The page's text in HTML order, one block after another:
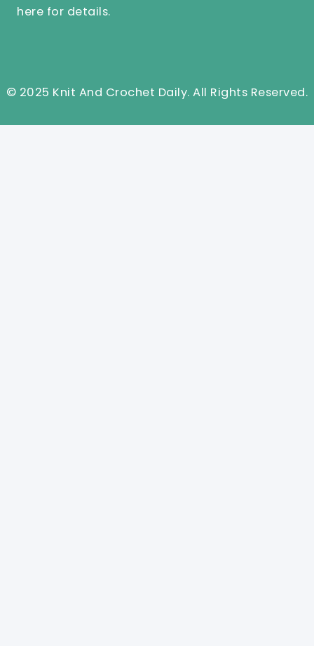
here for details.
© 2025 Knit And Crochet Daily. All Rights Reserved.